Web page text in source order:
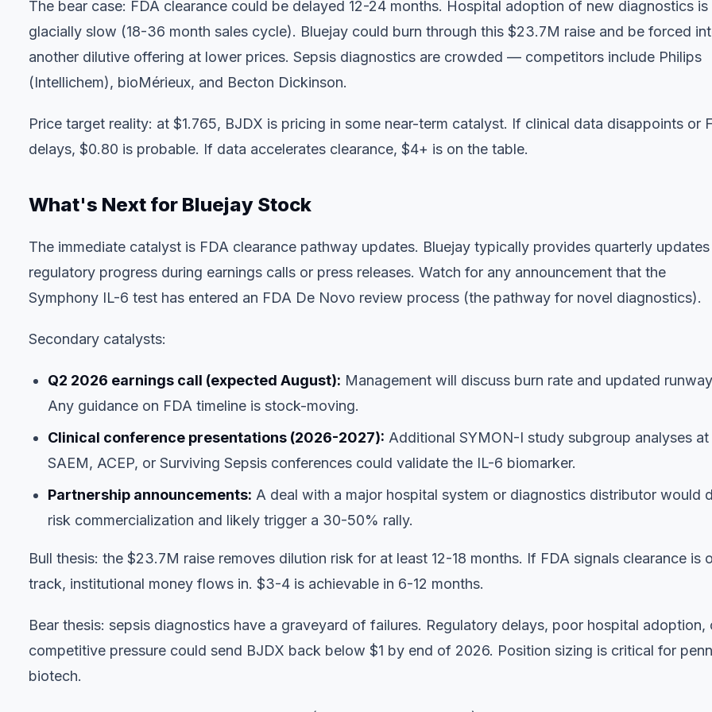
The bear case: FDA clearance could be delayed 12-24 months. Hospital adoption of new diagnostics is
glacially slow (18-36 month sales cycle). Bluejay could burn through this $23.7M raise and be forced
another dilutive offering at lower prices. Sepsis diagnostics are crowded — competitors include Philips
(Intellichem), bioMérieux, and Becton Dickinson.
Price target reality: at $1.765, BJDX is pricing in some near-term catalyst. If clinical data disappoints or
delays, $0.80 is probable. If data accelerates clearance, $4+ is on the table.
What's Next for Bluejay Stock
The immediate catalyst is FDA clearance pathway updates. Bluejay typically provides quarterly updates
regulatory progress during earnings calls or press releases. Watch for any announcement that the
Symphony IL-6 test has entered an FDA De Novo review process (the pathway for novel diagnostics).
Secondary catalysts:
Q2 2026 earnings call (expected August): Management will discuss burn rate and updated
Any guidance on FDA timeline is stock-moving.
Clinical conference presentations (2026-2027): Additional SYMON-I study subgroup analyses at
SAEM, ACEP, or Surviving Sepsis conferences could validate the IL-6 biomarker.
Partnership announcements: A deal with a major hospital system or diagnostics distributor would
risk commercialization and likely trigger a 30-50% rally.
Bull thesis: the $23.7M raise removes dilution risk for at least 12-18 months. If FDA signals clearance is
track, institutional money flows in. $3-4 is achievable in 6-12 months.
Bear thesis: sepsis diagnostics have a graveyard of failures. Regulatory delays, poor hospital adoption,
competitive pressure could send BJDX back below $1 by end of 2026. Position sizing is critical for
biotech.